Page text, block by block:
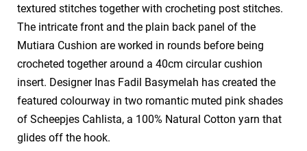
textured stitches together with crocheting post stitches.
The intricate front and the plain back panel of the
Mutiara Cushion are worked in rounds before being
crocheted together around a 40cm circular cushion
insert. Designer Inas Fadil Basymelah has created the
featured colourway in two romantic muted pink shades
of Scheepjes Cahlista, a 100% Natural Cotton yarn that
glides off the hook.